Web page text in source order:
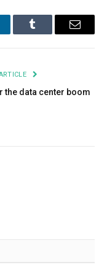
Tumblr Email
the data center boom